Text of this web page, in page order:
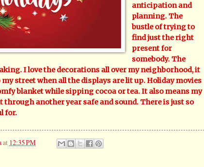
anticipation and
planning. The
bustle of trying to
find just the right
present for
somebody. The
I love the decorations all over my neighborhood, it
street when all the displays are lit up. Holiday movies
blanket while sipping cocoa or tea. It also means my
through another year safe and sound. There is just so
for.
at 12:35 PM